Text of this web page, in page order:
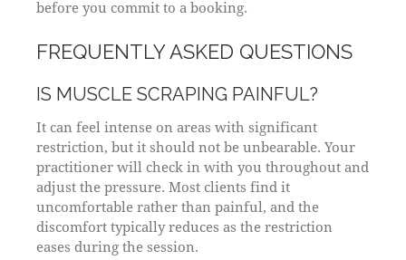
before you commit to a booking.
FREQUENTLY ASKED QUESTIONS
IS MUSCLE SCRAPING PAINFUL?
It can feel intense on areas with significant
restriction, but it should not be unbearable. Your
practitioner will check in with you throughout and
adjust the pressure. Most clients find it
uncomfortable rather than painful, and the
discomfort typically reduces as the restriction
eases during the session.